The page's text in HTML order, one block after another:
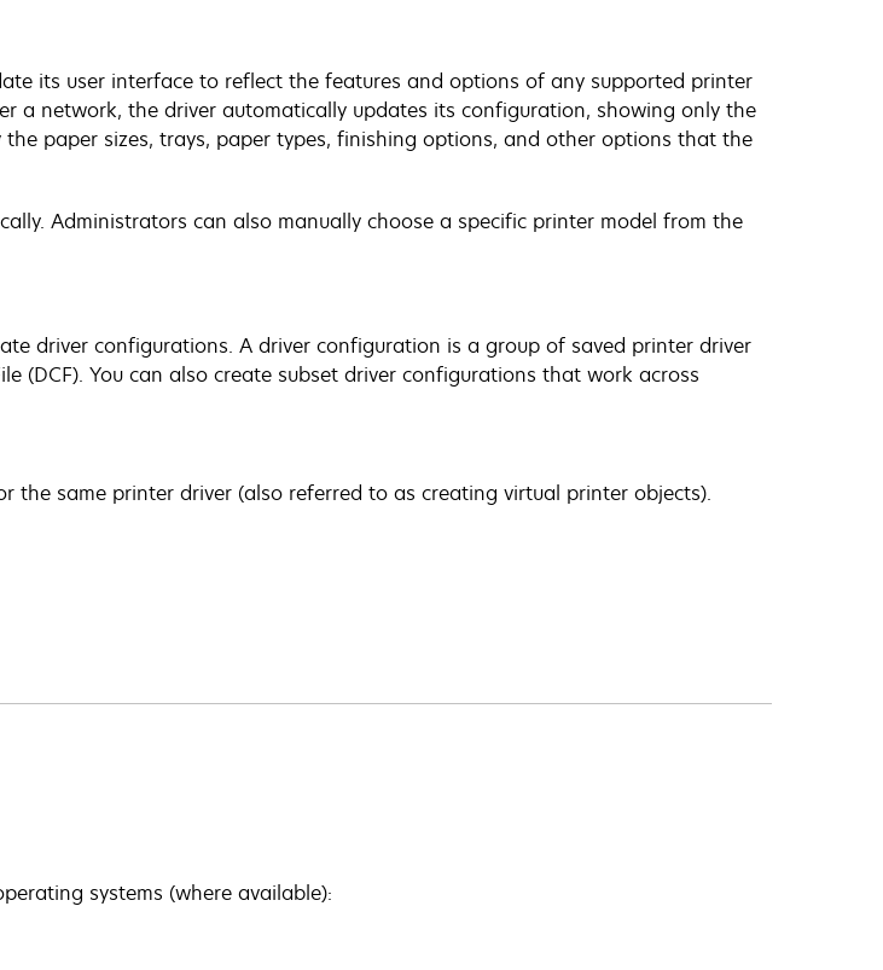
its user interface to reflect the features and options of any supported printer
a network, the driver automatically updates its configuration, showing only the
paper sizes, trays, paper types, finishing options, and other options that the
Administrators can also manually choose a specific printer model from the
driver configurations. A driver configuration is a group of saved printer driver
You can also create subset driver configurations that work across
the same printer driver (also referred to as creating virtual printer objects).
systems (where available):